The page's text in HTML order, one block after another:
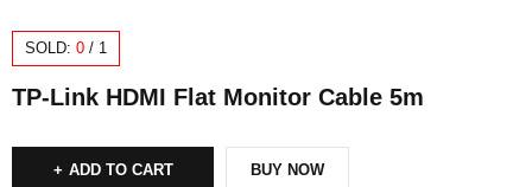
SOLD: 0 / 1
TP-Link HDMI Flat Monitor Cable 5m
ADD TO CART BUY NOW